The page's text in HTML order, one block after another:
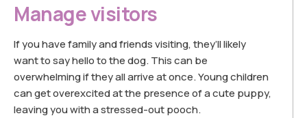
Manage visitors
If you have family and friends visiting, they’ll likely
want to say hello to the dog. This can be
overwhelming if they all arrive at once. Young children
can get overexcited at the presence of a cute puppy,
leaving you with a stressed-out pooch.